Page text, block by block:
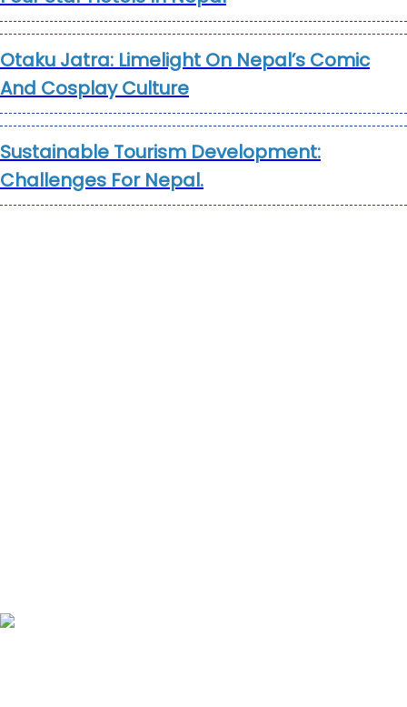
Otaku Jatra: Limelight On Nepal’s Comic
And Cosplay Culture
Sustainable Tourism Development:
Challenges For Nepal.